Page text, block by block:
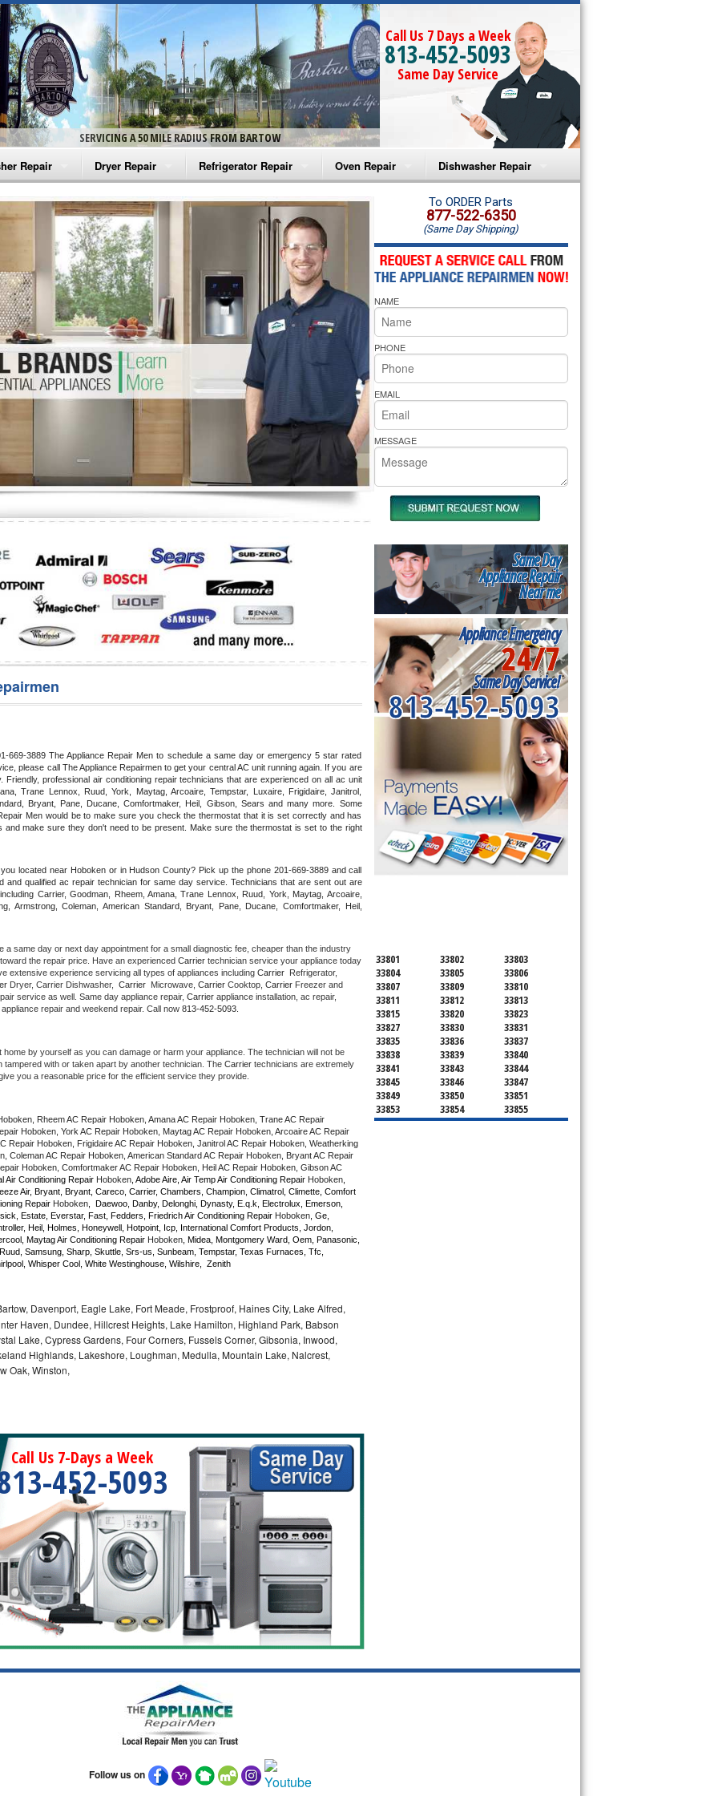
SERVICING A 50 MILE RADIUS FROM BARTOW
Call Us 7 Days a Week
813-452-5093
Same Day Service
Repair
Washer Repair
Washer Repair
Washer Repair
Washer Repair
Washer Repair
Repair
Dryer Repair
Amana Dryer Repair
Maytag Dryer Repair
Whirlpool Dryer Repair
GE Dryer Repair
Refrigerator Repair
Amana Refrigerator Repair
Whirlpool Refrigerator Repair
GE Refrigerator Repair
Turbo Air Repair
Oven Repair
Amana Microwave Repair
Amana Oven Repair
Whirlpool Microwave Repair
Whirlpool Oven Repair
Whirlpool Cooktop Repair
Bakers Pride Repair
Dishwasher Repair
Amana Dishwasher Repair
Whirlpool Dishwasher Repair
669-3889 The Appliance Repair Men to schedule a same day or emergency 5 star rated
please call The Appliance Repairmen to get your central AC unit running again. If you are
Friendly, professional air conditioning repair technicians that are experienced on all ac unit
Trane Lennox, Ruud, York, Maytag, Arcoaire, Tempstar, Luxaire, Frigidaire, Janitrol,
Bryant, Pane, Ducane, Comfortmaker, Heil, Gibson, Sears and many more. Some
Men would be to make sure you check the thermostat that it is set correctly and has
make sure they don't need to be present. Make sure the thermostat is set to the right
located near Hoboken or in Hudson County? Pick up the phone 201-669-3889 and call
and qualified ac repair technician for same day service. Technicians that are sent out are
Carrier, Goodman, Rheem, Amana, Trane Lennox, Ruud, York, Maytag, Arcoaire,
Armstrong, Coleman, American Standard, Bryant, Pane, Ducane, Comfortmaker, Heil,
a same day or next day appointment for a small diagnostic fee, cheaper than the industry
the repair price. Have an experienced Carrier
extensive experience servicing all types of appliances including Carrier
Dryer, Carrier Dishwasher, Carrier Microwave, Carrier Cooktop, Carrier Freezer and
service as well. Same day appliance repair, Carrier appliance installation, ac repair,
repair and weekend repair. Call now 813-452-5093.
home by yourself as you can damage or harm your appliance. The technician will not be
tampered with or taken apart by another technician. The Carrier technicians are extremely
you a reasonable price for the efficient service they provide.
Rheem AC Repair Hoboken, Amana AC Repair Hoboken, Trane AC Repair
Hoboken, York AC Repair Hoboken, Maytag AC Repair Hoboken, Arcoaire AC Repair
Repair Hoboken, Frigidaire AC Repair Hoboken, Janitrol AC Repair Hoboken, Weatherking
Coleman AC Repair Hoboken, American Standard AC Repair Hoboken, Bryant AC Repair
Hoboken, Comfortmaker AC Repair Hoboken, Heil AC Repair Hoboken, Gibson AC
Air Conditioning Repair Hoboken , Adobe Aire, Air Temp Air Conditioning Repair Hoboken
Air, Bryant, Bryant, Careco, Carrier, Chambers, Champion, Climatrol, Climette, Comfort
Repair Hoboken ,  Daewoo, Danby, Delonghi, Dynasty, E.q.k, Electrolux, Emerson,
Estate, Everstar, Fast, Fedders, Friedrich Air Conditioning Repair Hoboken , Ge,
Heil, Holmes, Honeywell, Hotpoint, Icp, International Comfort Products, Jordon,
Maytag Air Conditioning Repair Hoboken , Midea, Montgomery Ward, Oem, Panasonic,
Samsung, Sharp, Skuttle, Srs-us, Sunbeam, Tempstar, Texas Furnaces, Tfc,
Whisper Cool, White Westinghouse, Wilshire,  Zenith
Davenport, Eagle Lake, Fort Meade, Frostproof, Haines City, Lake Alfred,
Haven, Dundee, Hillcrest Heights, Lake Hamilton, Highland Park, Babson
Lake, Cypress Gardens, Four Corners, Fussels Corner, Gibsonia, Inwood,
Highlands, Lakeshore, Loughman, Medulla, Mountain Lake, Nalcrest,
Oak, Winston,
Call Us 7-Days a Week
452-5093
To ORDER Parts
877-522-6350
(Same Day Shipping)
NAME
PHONE
EMAIL
MESSAGE
Same Day
Appliance Repair
Near me
Appliance Emergency
24/7
Same Day Service!
813-452-5093
33801 33802
33803
33804
33805
33806
33807
33809
33810
33811
33812
33813
33815
33820
33823
33827
33830
33831
33835
33836
33837
33838
33839
33840
33841
33843
33844
33845
33846
33847
33849
33850
33851
33853
33854
33855
33856
33858
33859
Follow us on